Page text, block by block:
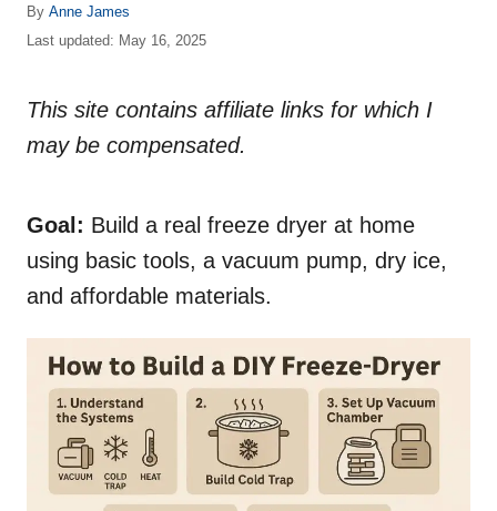
By A
u
o
Anne James
P
t
d
Last updated: May 16, 2025
This site contains affiliate links for which I
may be compensated.
Goal: Build a real freeze dryer at home
using basic tools, a vacuum pump, dry ice,
and affordable materials.